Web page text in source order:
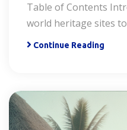
Table of Contents
world heritage sites
Continue Reading